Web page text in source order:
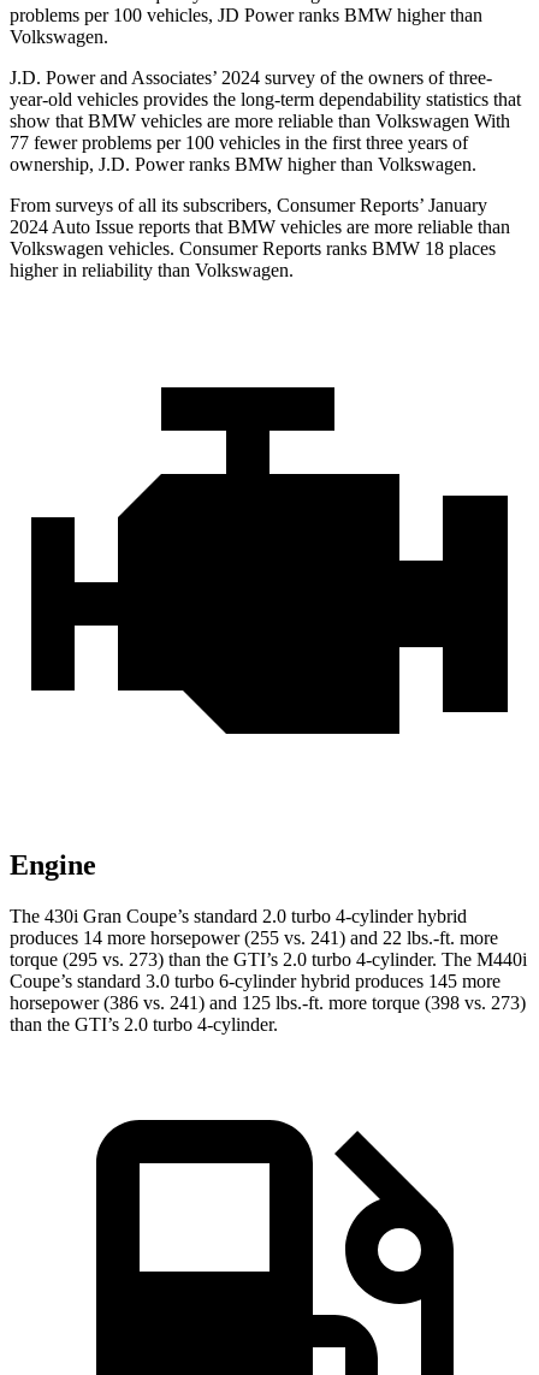
problems per 100 vehicles, JD Power ranks BMW higher than
Volkswagen.
J.D. Power and Associates’ 2024 survey of the owners of three-
year-old vehicles provides the long-term dependability statistics that
show that BMW vehicles are more reliable than Volkswagen With
77 fewer problems per 100 vehicles in the first three years of
ownership, J.D. Power ranks BMW higher than Volkswagen.
From surveys of all its subscribers, Consumer Reports’ January
2024 Auto Issue reports that BMW vehicles are more reliable than
Volkswagen vehicles. Consumer Reports ranks BMW 18 places
higher in reliability than Volkswagen.
Engine
The 430i Gran Coupe’s standard 2.0 turbo 4-cylinder hybrid
produces 14 more horsepower (255 vs. 241) and 22 lbs.-ft. more
torque (295 vs. 273) than the GTI’s 2.0 turbo 4-cylinder. The M440i
Coupe’s standard 3.0 turbo 6-cylinder hybrid produces 145 more
horsepower (386 vs. 241) and 125 lbs.-ft. more torque (398 vs. 273)
than the GTI’s 2.0 turbo 4-cylinder.